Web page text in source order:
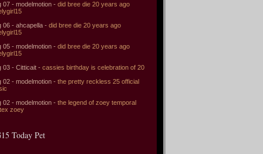
07 - modelmotion - did bree die 20 years ago
06 - ahcapella - did bree die 20 years ago
05 - modelmotion - did bree die 20 years ago
03 - Citticait - cassies birthday is celebration of 20
02 - modelmotion - the pretty reckless 25 official
02 - modelmotion - the legend of zoey temporal
zoey
Today Pet